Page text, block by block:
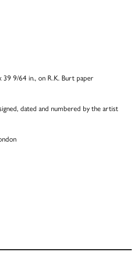
9/64 in., on R.K. Burt paper
dated and numbered by the artist